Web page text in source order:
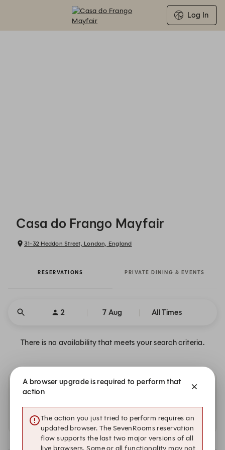
Log In
Casa do Frango Mayfair
31-32 Heddon Street, London, England
RESERVATIONS PRIVATE DINING & EVENTS
2 7 Aug All Times
There is no availability that meets your search criteria.
Other dates with availability at Casa do Frango
There is no additional availability at this time.
A browser upgrade is required to perform that
action
The action you just tried to perform requires an
updated browser. The SevenRooms reservation
flow supports the last two major versions of all
live browsers. Some or all functionality may not